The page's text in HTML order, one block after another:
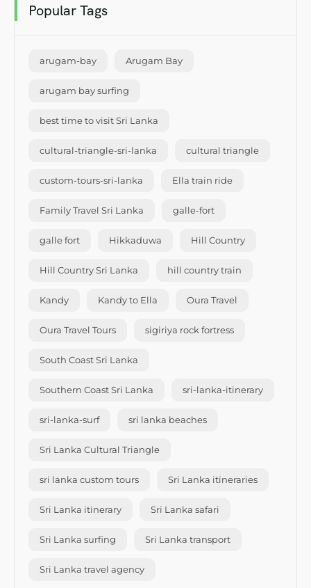
Popular Tags
arugam-bay Arugam Bay
arugam bay surfing
best time to visit Sri Lanka
cultural-triangle-sri-lanka cultural triangle
custom-tours-sri-lanka Ella train ride
Family Travel Sri Lanka galle-fort
galle fort Hikkaduwa Hill Country
Hill Country Sri Lanka hill country train
Kandy Kandy to Ella Oura Travel
Oura Travel Tours sigiriya rock fortress
South Coast Sri Lanka
Southern Coast Sri Lanka sri-lanka-itinerary
sri-lanka-surf sri lanka beaches
Sri Lanka Cultural Triangle
sri lanka custom tours Sri Lanka itineraries
Sri Lanka itinerary Sri Lanka safari
Sri Lanka surfing Sri Lanka transport
Sri Lanka travel agency